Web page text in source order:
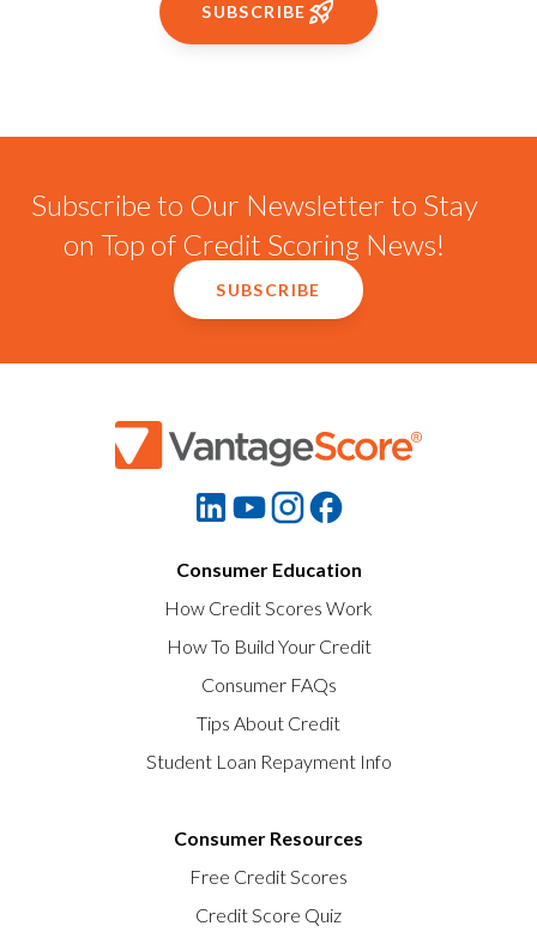
SUBSCRIBE
Subscribe to Our Newsletter to Stay
on Top of Credit Scoring News!
SUBSCRIBE
Consumer Education
How Credit Scores Work
How To Build Your Credit
Consumer FAQs
Tips About Credit
Student Loan Repayment Info
Consumer Resources
Free Credit Scores
Credit Score Quiz